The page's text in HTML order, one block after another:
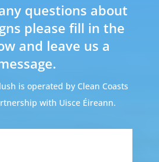
questions about
please fill in the
and leave us a
is operated by Clean Coasts
with Uisce Éireann.